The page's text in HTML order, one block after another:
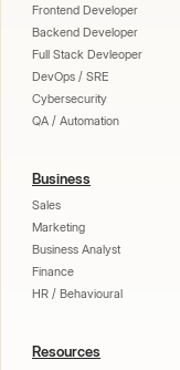
Frontend Developer
Backend Developer
Full Stack Devleoper
DevOps / SRE
Cybersecurity
QA / Automation
Business
Sales
Marketing
Business Analyst
Finance
HR / Behavioural
Resources